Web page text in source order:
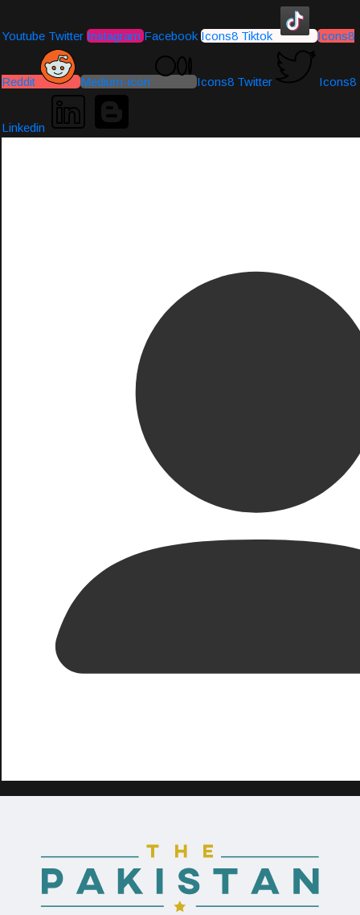
Youtube Twitter Instagram Facebook Icons8 Tiktok Icons8
Reddit Medium-icon Icons8 Twitter Icons8
Linkedin